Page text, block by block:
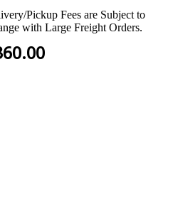
Pickup Fees are Subject to
with Large Freight Orders.